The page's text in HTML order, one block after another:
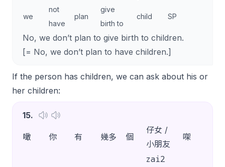
we
not
have
plan
give
birth to
child SP
No, we don’t plan to give birth to children.
[= No, we don’t plan to have children.]
If the person has children, we can ask about his or
her children:
15.
噉 你 有 幾多 個
仔女 /
小朋友
㗎
zai2